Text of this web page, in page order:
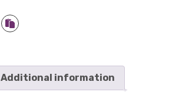
Additional information